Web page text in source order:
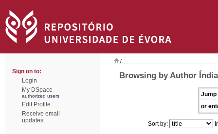
Sign on to:
Login
My DSpace
authorized users
Edit Profile
Receive email
updates
/
Browsing by Author
Jump
or
Sort by: